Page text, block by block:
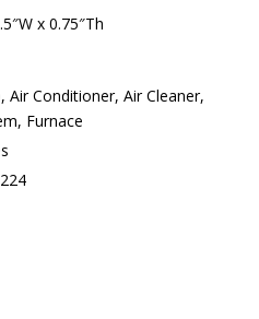
x 0.75″Th
Air Conditioner, Air Cleaner,
Furnace